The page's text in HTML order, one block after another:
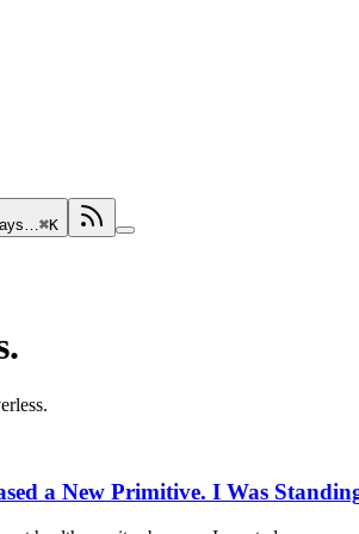
⌘K
.
.
a New Primitive. I Was